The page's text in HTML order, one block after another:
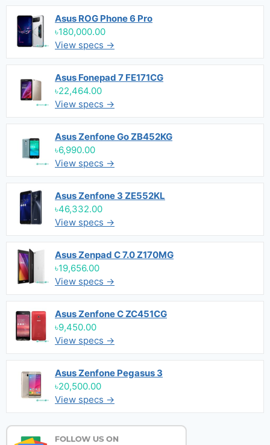
Asus ROG Phone 6 Pro
৳180,000.00
View specs →
Asus Fonepad 7 FE171CG
৳22,464.00
View specs →
Asus Zenfone Go ZB452KG
৳6,990.00
View specs →
Asus Zenfone 3 ZE552KL
৳46,332.00
View specs →
Asus Zenpad C 7.0 Z170MG
৳19,656.00
View specs →
Asus Zenfone C ZC451CG
৳9,450.00
View specs →
Asus Zenfone Pegasus 3
৳20,500.00
View specs →